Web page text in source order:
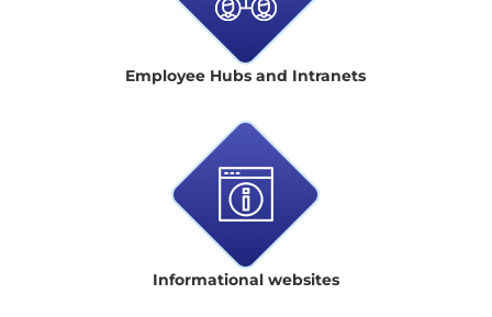
Employee Hubs and Intranets
Informational websites